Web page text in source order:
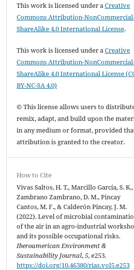
This work is licensed under aCreative
Commons Attribution-
ShareAlike 4.0 International License.
This work is licensed under aCreative
Commons Attribution-
ShareAlike 4.0 International License
BY-NC-SA 4.0)
© This license allows users to
remix, adapt, and build upon the
in any medium or format, provided
attribution is granted to the creator.
How to Cite
Vivas Saltos, H. T., Marcillo García, S. K.,
Zambrano Zambrano, D. M., Pincay
Cantos, M. F., & Calderón Pincay, J. M.
(2022). Level of microbial
of the air in an agro-industrial
and its possible occupational risks.
Iberoamerican Environment &
Sustainability Journal,5, e253.
https://doi.org/10.46380/rias.vol5.e253